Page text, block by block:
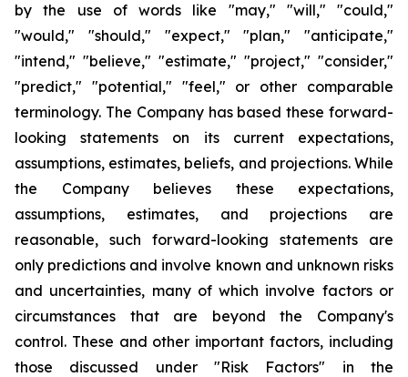
by the use of words like "may," "will," "could,"
"would," "should," "expect," "plan," "anticipate,"
"intend," "believe," "estimate," "project," "consider,"
"predict," "potential," "feel," or other comparable
terminology. The Company has based these forward-
looking statements on its current expectations,
assumptions, estimates, beliefs, and projections. While
the Company believes these expectations,
assumptions, estimates, and projections are
reasonable, such forward-looking statements are
only predictions and involve known and unknown risks
and uncertainties, many of which involve factors or
circumstances that are beyond the Company's
control. These and other important factors, including
those discussed under "Risk Factors" in the